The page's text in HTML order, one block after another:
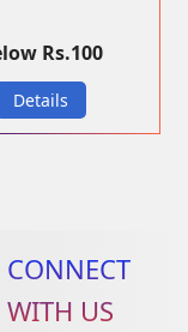
Rs.100
Details
CONNECT
WITH US